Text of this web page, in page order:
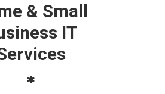
& Small
IT